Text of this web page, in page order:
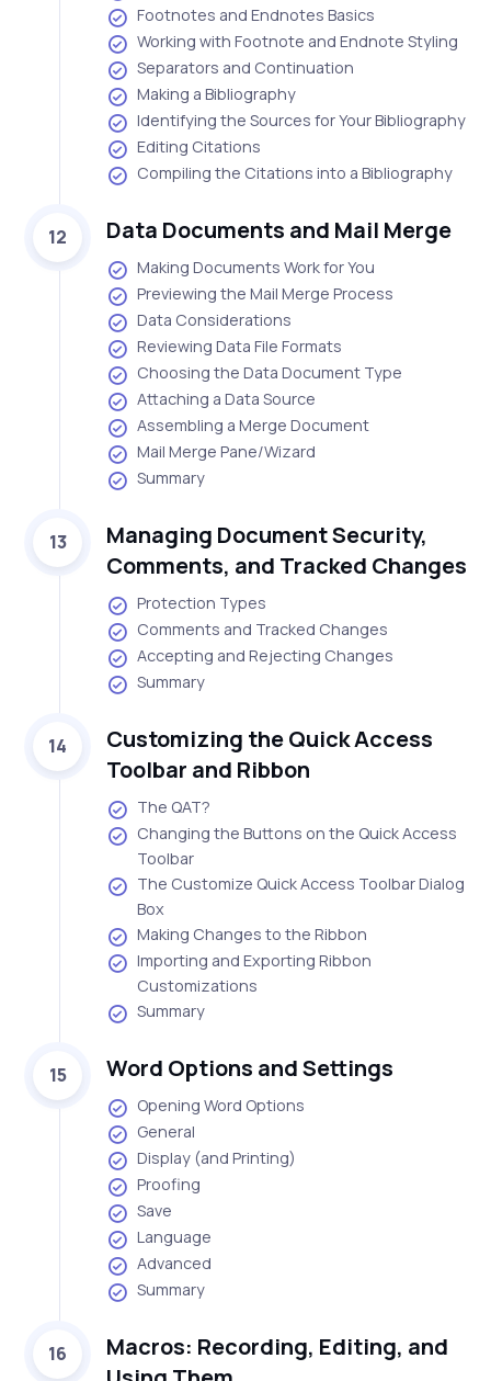
Footnotes and Endnotes Basics
Working with Footnote and Endnote Styling
Separators and Continuation
Making a Bibliography
Identifying the Sources for Your Bibliography
Editing Citations
Compiling the Citations into a Bibliography
12 Data Documents and Mail Merge
Making Documents Work for You
Previewing the Mail Merge Process
Data Considerations
Reviewing Data File Formats
Choosing the Data Document Type
Attaching a Data Source
Assembling a Merge Document
Mail Merge Pane/Wizard
Summary
13
Managing Document Security,
Comments, and Tracked Changes
Protection Types
Comments and Tracked Changes
Accepting and Rejecting Changes
Summary
14
Customizing the Quick Access
Toolbar and Ribbon
The QAT?
Changing the Buttons on the Quick Access
Toolbar
The Customize Quick Access Toolbar Dialog
Box
Making Changes to the Ribbon
Importing and Exporting Ribbon
Customizations
Summary
15 Word Options and Settings
Opening Word Options
General
Display (and Printing)
Proofing
Save
Language
Advanced
Summary
16
Macros: Recording, Editing, and